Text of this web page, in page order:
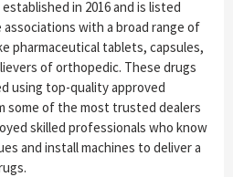
in 2016 and is listed
with a broad range of
pharmaceutical tablets, capsules,
of orthopedic. These drugs
using top-quality approved
some of the most trusted dealers
skilled professionals who know
and install machines to deliver a